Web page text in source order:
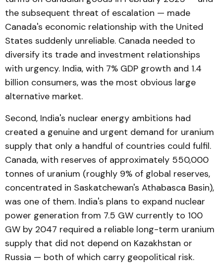
the subsequent threat of escalation — made
Canada's economic relationship with the United
States suddenly unreliable. Canada needed to
diversify its trade and investment relationships
with urgency. India, with 7% GDP growth and 1.4
billion consumers, was the most obvious large
alternative market.
Second, India's nuclear energy ambitions had
created a genuine and urgent demand for uranium
supply that only a handful of countries could fulfil.
Canada, with reserves of approximately 550,000
tonnes of uranium (roughly 9% of global reserves,
concentrated in Saskatchewan's Athabasca Basin),
was one of them. India's plans to expand nuclear
power generation from 7.5 GW currently to 100
GW by 2047 required a reliable long-term uranium
supply that did not depend on Kazakhstan or
Russia — both of which carry geopolitical risk.